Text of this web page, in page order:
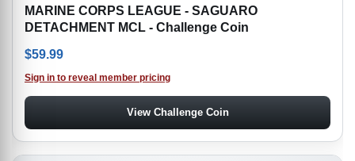
MARINE CORPS LEAGUE - SAGUARO
DETACHMENT MCL - Challenge Coin
$59.99
Sign in to reveal member pricing
View Challenge Coin